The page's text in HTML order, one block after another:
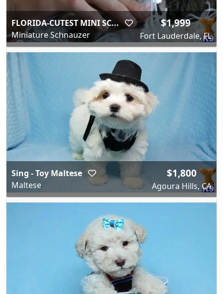
FLORIDA-CUTEST MINI SC...
Miniature Schnauzer
$1,999
Fort Lauderdale, FL
Sing - Toy Maltese
Maltese
$1,800
Agoura Hills, CA